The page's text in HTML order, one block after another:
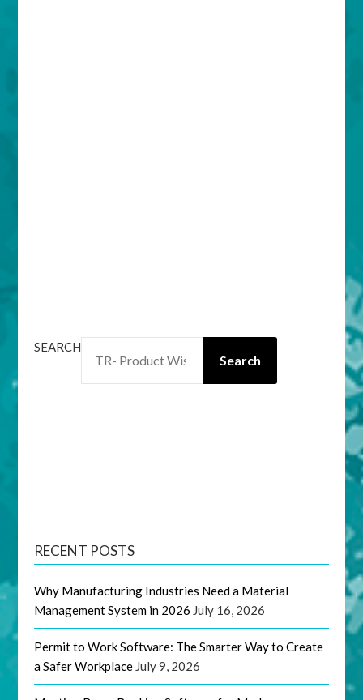
SEARCH
Search
RECENT POSTS
Why Manufacturing Industries Need a Material
Management System in 2026 July 16, 2026
Permit to Work Software: The Smarter Way to Create
a Safer Workplace July 9, 2026